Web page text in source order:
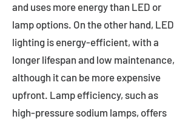
and uses more energy than LED or
lamp options. On the other hand, LED
lighting is energy-efficient, with a
longer lifespan and low maintenance,
although it can be more expensive
upfront. Lamp efficiency, such as
high-pressure sodium lamps, offers